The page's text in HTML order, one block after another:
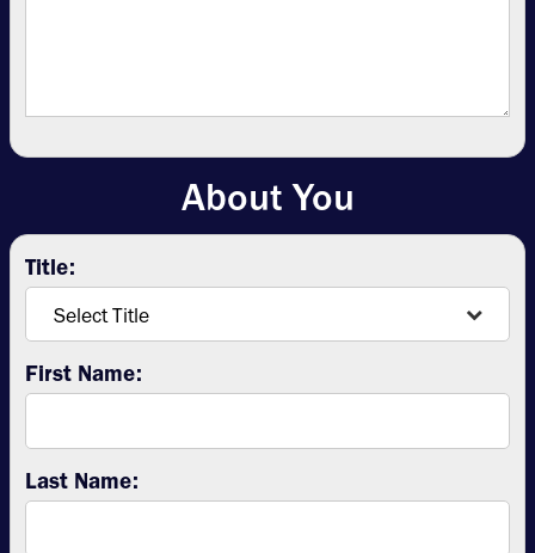
About You
Title:
First Name:
Last Name: